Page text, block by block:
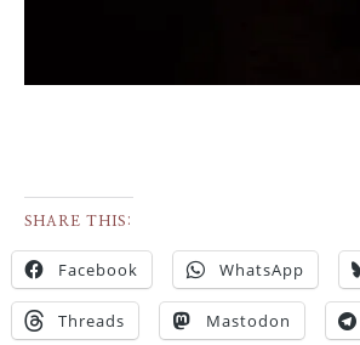
SHARE THIS:
Facebook WhatsApp
Threads Mastodon